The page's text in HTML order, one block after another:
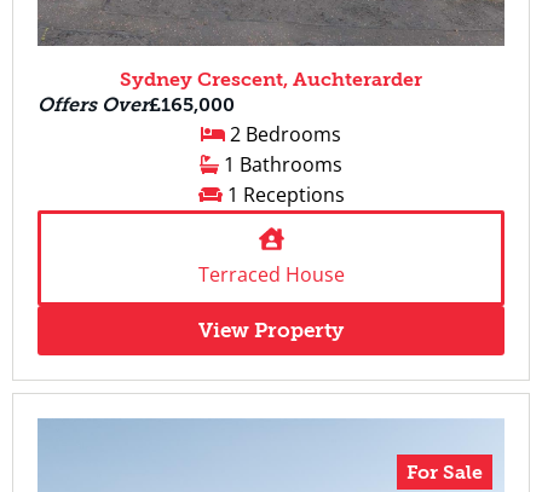
Sydney Crescent, Auchterarder
Offers Over£165,000
2 Bedrooms
1 Bathrooms
1 Receptions
Terraced House
View Property
For Sale